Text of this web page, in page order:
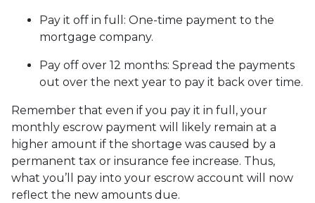
Pay it off in full: One-time payment to the
mortgage company.
Pay off over 12 months: Spread the payments
out over the next year to pay it back over time.
Remember that even if you pay it in full, your
monthly escrow payment will likely remain at a
higher amount if the shortage was caused by a
permanent tax or insurance fee increase. Thus,
what you’ll pay into your escrow account will now
reflect the new amounts due.